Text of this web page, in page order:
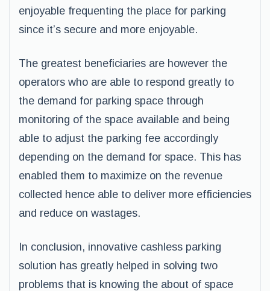
enjoyable frequenting the place for parking
since it’s secure and more enjoyable.
The greatest beneficiaries are however the
operators who are able to respond greatly to
the demand for parking space through
monitoring of the space available and being
able to adjust the parking fee accordingly
depending on the demand for space. This has
enabled them to maximize on the revenue
collected hence able to deliver more efficiencies
and reduce on wastages.
In conclusion, innovative cashless parking
solution has greatly helped in solving two
problems that is knowing the about of space